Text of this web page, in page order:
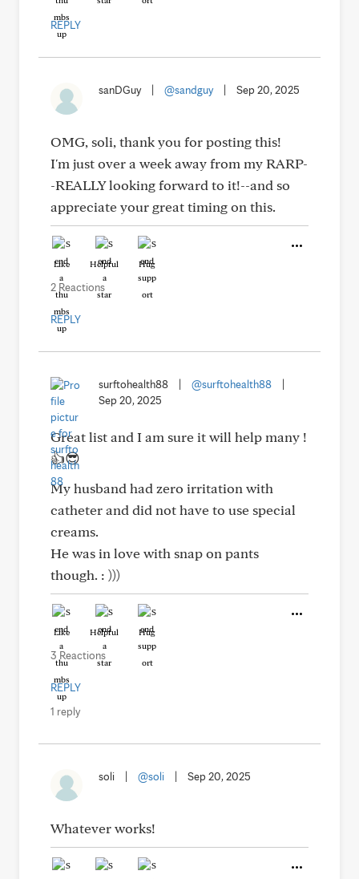
REPLY
sanDGuy @sandguy Sep 20, 2025
OMG, soli, thank you for posting this!
I'm just over a week away from my RARP-
-REALLY looking forward to it!--and so
appreciate your great timing on this.
Like Helpful Hug
2 Reactions
REPLY
surftohealth88 @surftohealth88
Sep 20, 2025
Great list and I am sure it will help many !
👍😎
My husband had zero irritation with
catheter and did not have to use special
creams.
He was in love with snap on pants
though. : )))
Like Helpful Hug
3 Reactions
REPLY
1 reply
soli @soli Sep 20, 2025
Whatever works!